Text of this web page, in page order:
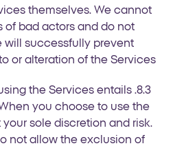
themselves. We cannot
of bad actors and do not
will successfully prevent
or alteration of the Services.
using the Services entails
you choose to use the
sole discretion and risk.
not allow the exclusion of